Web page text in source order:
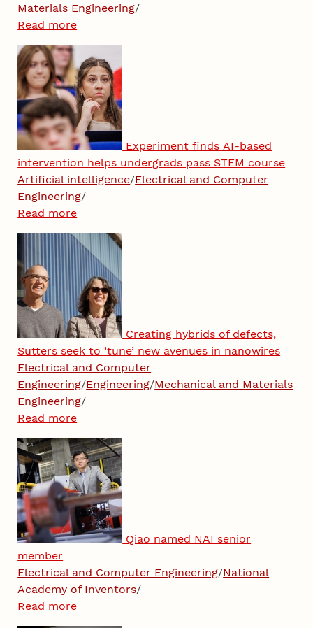
Materials Engineering/
Read more
Experiment finds AI-based
intervention helps undergrads pass STEM course
Artificial intelligence/Electrical and Computer
Engineering/
Read more
Creating hybrids of defects,
Sutters seek to ‘tune’ new avenues in nanowires
Electrical and Computer
Engineering/Engineering/Mechanical and Materials
Engineering/
Read more
Qiao named NAI senior
member
Electrical and Computer Engineering/National
Academy of Inventors/
Read more